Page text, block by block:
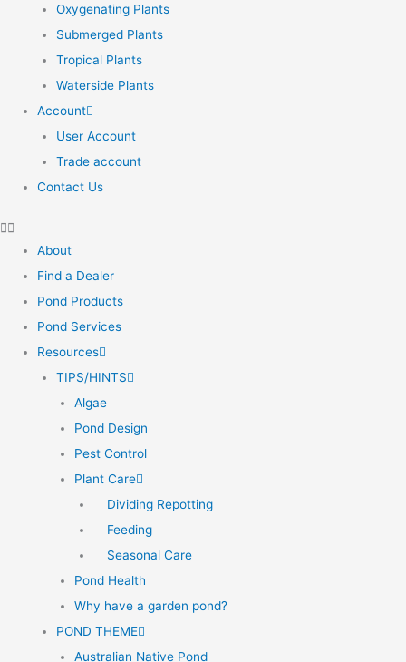
Oxygenating Plants
Submerged Plants
Tropical Plants
Waterside Plants
Account
User Account
Trade account
Contact Us
About
Find a Dealer
Pond Products
Pond Services
Resources
TIPS/HINTS
Algae
Pond Design
Pest Control
Plant Care
Dividing Repotting
Feeding
Seasonal Care
Pond Health
Why have a garden pond?
POND THEME
Australian Native Pond